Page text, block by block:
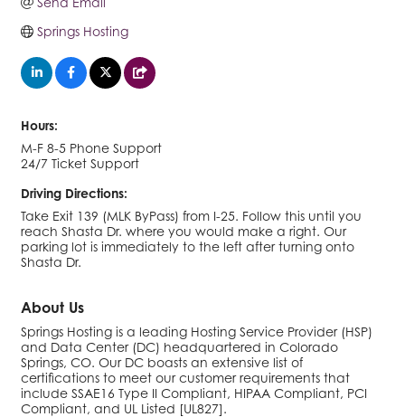
Springs Hosting
Hours:
M-F 8-5 Phone Support
24/7 Ticket Support
Driving Directions:
Take Exit 139 (MLK ByPass) from I-25. Follow this until you
reach Shasta Dr. where you would make a right. Our
parking lot is immediately to the left after turning onto
Shasta Dr.
About Us
Springs Hosting is a leading Hosting Service Provider (HSP)
and Data Center (DC) headquartered in Colorado
Springs, CO. Our DC boasts an extensive list of
certifications to meet our customer requirements that
include SSAE16 Type II Compliant, HIPAA Compliant, PCI
Compliant, and UL Listed [UL827].